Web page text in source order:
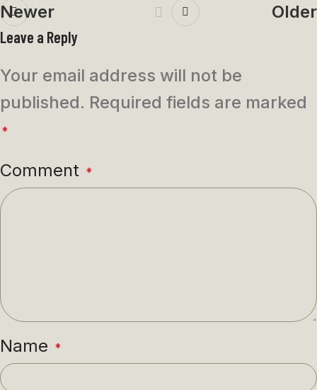
Newer Older
Leave a Reply
Your email address will not be
published. Required fields are marked
*
Comment *
Name *